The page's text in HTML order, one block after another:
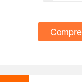
Compre